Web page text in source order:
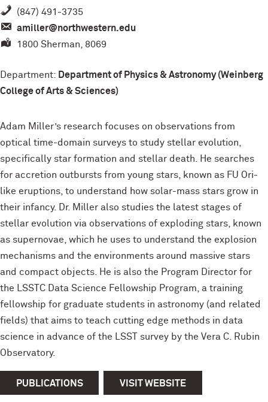
(847) 491-3735
amiller@northwestern.edu
1800 Sherman, 8069
Department: Department of Physics & Astronomy (Weinberg
College of Arts & Sciences)
Adam Miller’s research focuses on observations from
optical time-domain surveys to study stellar evolution,
specifically star formation and stellar death. He searches
for accretion outbursts from young stars, known as FU Ori-
like eruptions, to understand how solar-mass stars grow in
their infancy. Dr. Miller also studies the latest stages of
stellar evolution via observations of exploding stars, known
as supernovae, which he uses to understand the explosion
mechanisms and the environments around massive stars
and compact objects. He is also the Program Director for
the LSSTC Data Science Fellowship Program, a training
fellowship for graduate students in astronomy (and related
fields) that aims to teach cutting edge methods in data
science in advance of the LSST survey by the Vera C. Rubin
Observatory.
PUBLICATIONS VISIT WEBSITE